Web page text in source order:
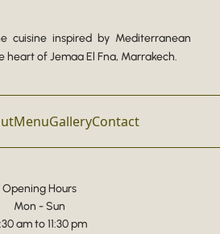
cuisine inspired by Mediterranean
heart of Jemaa El Fna, Marrakech.
MenuGalleryContact
Opening Hours
Mon - Sun
am to 11:30 pm